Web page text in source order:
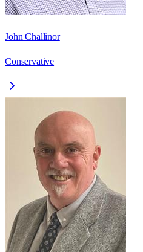
John Challinor
Conservative